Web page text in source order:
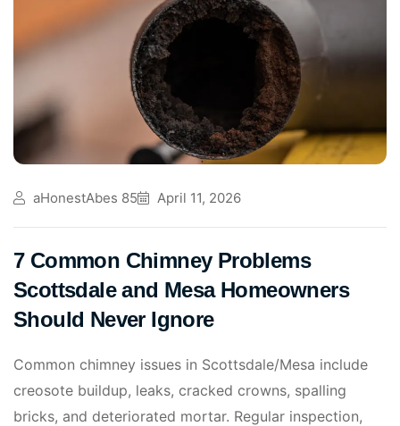
aHonestAbes 85 April 11, 2026
7 Common Chimney Problems
Scottsdale and Mesa Homeowners
Should Never Ignore
Common chimney issues in Scottsdale/Mesa include
creosote buildup, leaks, cracked crowns, spalling
bricks, and deteriorated mortar. Regular inspection,